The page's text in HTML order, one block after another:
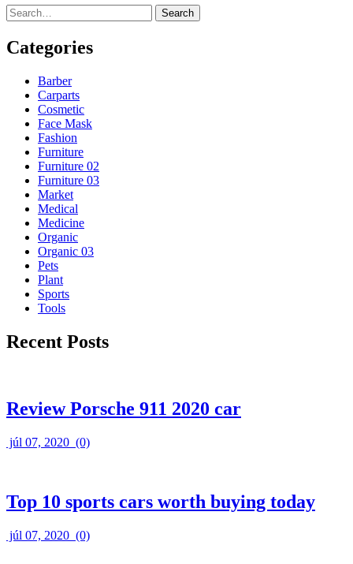
Search
Categories
Barber
Carparts
Cosmetic
Face Mask
Fashion
Furniture
Furniture 02
Furniture 03
Market
Medical
Medicine
Organic
Organic 03
Pets
Plant
Sports
Tools
Recent Posts
Review Porsche 911 2020 car
júl 07, 2020 (0)
Top 10 sports cars worth buying today
júl 07, 2020 (0)